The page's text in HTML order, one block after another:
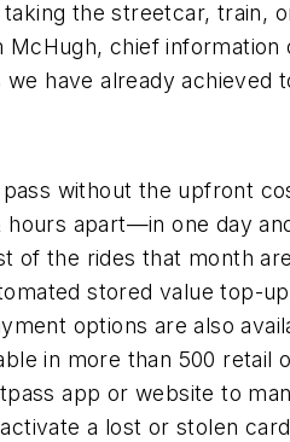
the streetcar, train,
chief information
have already achieved
without the upfront
apart—in one day
of the rides that month
stored value top-
options are also
in more than 500 retail
app or website to
a lost or stolen